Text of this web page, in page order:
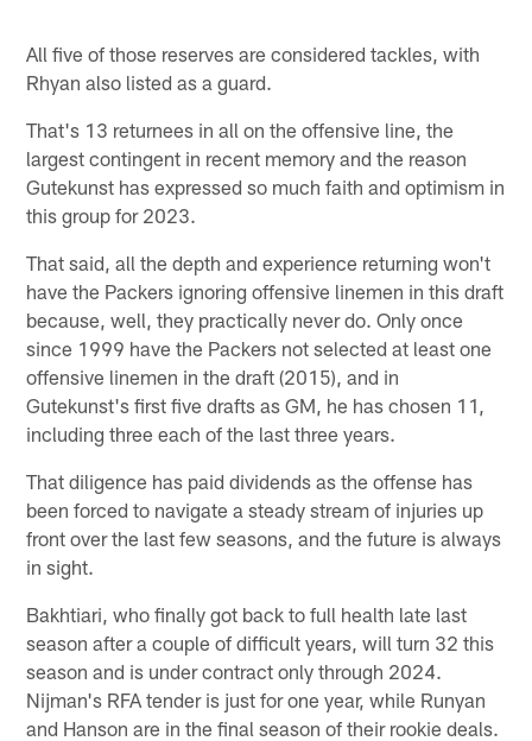
All five of those reserves are considered tackles, with
Rhyan also listed as a guard.
That's 13 returnees in all on the offensive line, the
largest contingent in recent memory and the reason
Gutekunst has expressed so much faith and optimism in
this group for 2023.
That said, all the depth and experience returning won't
have the Packers ignoring offensive linemen in this draft
because, well, they practically never do. Only once
since 1999 have the Packers not selected at least one
offensive linemen in the draft (2015), and in
Gutekunst's first five drafts as GM, he has chosen 11,
including three each of the last three years.
That diligence has paid dividends as the offense has
been forced to navigate a steady stream of injuries up
front over the last few seasons, and the future is always
in sight.
Bakhtiari, who finally got back to full health late last
season after a couple of difficult years, will turn 32 this
season and is under contract only through 2024.
Nijman's RFA tender is just for one year, while Runyan
and Hanson are in the final season of their rookie deals.